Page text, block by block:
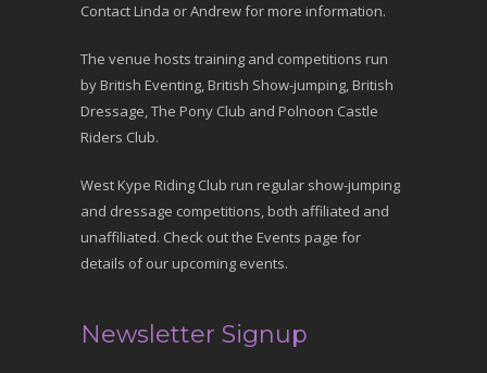
Contact Linda or Andrew for more information.
The venue hosts training and competitions run
by British Eventing, British Show-jumping, British
Dressage, The Pony Club and Polnoon Castle
Riders Club.
West Kype Riding Club run regular show-jumping
and dressage competitions, both affiliated and
unaffiliated. Check out the Events page for
details of our upcoming events.
Newsletter Signup